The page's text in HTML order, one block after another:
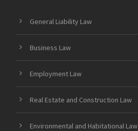
General Liability Law
Business Law
Employment Law
Real Estate and Construction Law
Environmental and Habitational Law